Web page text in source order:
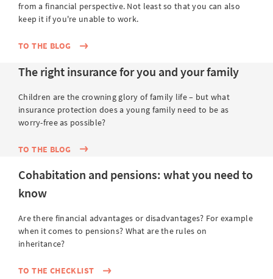
from a financial perspective. Not least so that you can also
keep it if you're unable to work.
TO THE BLOG
The right insurance for you and your family
Children are the crowning glory of family life – but what
insurance protection does a young family need to be as
worry-free as possible?
TO THE BLOG
Cohabitation and pensions: what you need to
know
Are there financial advantages or disadvantages? For example
when it comes to pensions? What are the rules on
inheritance?
TO THE CHECKLIST